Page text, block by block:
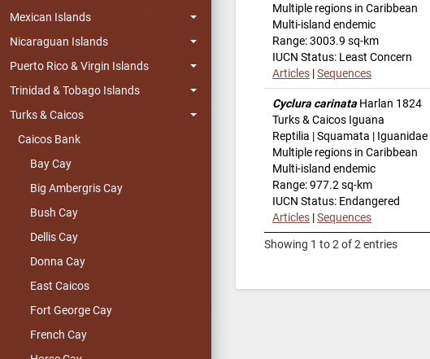
Mexican Islands
Nicaraguan Islands
Puerto Rico & Virgin Islands
Trinidad & Tobago Islands
Turks & Caicos
Caicos Bank
Bay Cay
Big Ambergris Cay
Bush Cay
Dellis Cay
Donna Cay
East Caicos
Fort George Cay
French Cay
Multiple regions in Caribbean
Multi-island endemic
Range: 3003.9 sq-km
IUCN Status: Least Concern
Articles |Sequences
Cyclura carinata Harlan 1824
Turks & Caicos Iguana
Reptilia | Squamata | Iguanidae
Multiple regions in Caribbean
Multi-island endemic
Range: 977.2 sq-km
IUCN Status: Endangered
Articles |Sequences
Showing 1 to 2 of 2 entries